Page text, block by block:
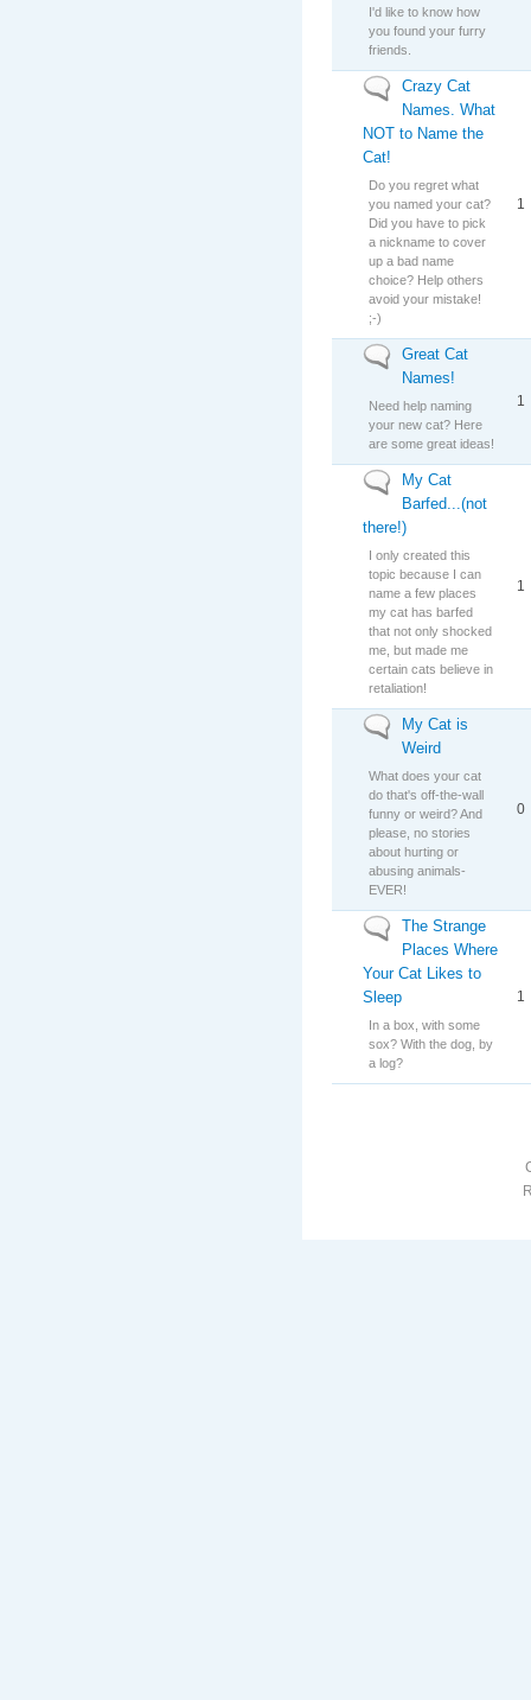
I'd like to know how
you found your furry
friends.
No new posts
Crazy Cat
Names. What
NOT to Name the
Cat!
Do you regret what
you named your cat?
Did you have to pick
a nickname to cover
up a bad name
choice? Help others
avoid your mistake!
;-)
1
No new posts
Great Cat
Names!
Need help naming
your new cat? Here
are some great ideas!
1
No new posts
My Cat
Barfed...(not
there!)
I only created this
topic because I can
name a few places
my cat has barfed
that not only shocked
me, but made me
certain cats believe in
retaliation!
1
No new posts
My Cat is
Weird
What does your cat
do that's off-the-wall
funny or weird? And
please, no stories
about hurting or
abusing animals-
EVER!
0
No new posts
The Strange
Places Where
Your Cat Likes to
Sleep
In a box, with some
sox? With the dog, by
a log?
1